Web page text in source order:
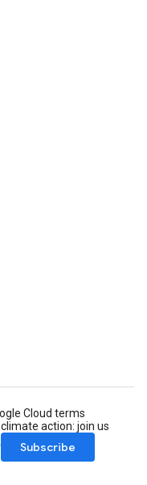
Cloud terms
action: join us
Subscribe